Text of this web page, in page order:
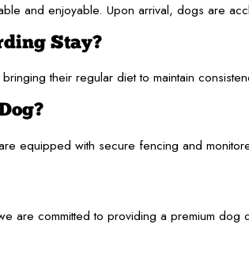
and enjoyable. Upon arrival, dogs are
Stay?
their regular diet to maintain
equipped with secure fencing and
are committed to providing a premium